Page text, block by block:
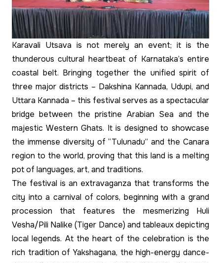
Karavali Utsava is not merely an event; it is the
thunderous cultural heartbeat of Karnataka’s entire
coastal belt. Bringing together the unified spirit of
three major districts – Dakshina Kannada, Udupi, and
Uttara Kannada – this festival serves as a spectacular
bridge between the pristine Arabian Sea and the
majestic Western Ghats. It is designed to showcase
the immense diversity of “Tulunadu” and the Canara
region to the world, proving that this land is a melting
pot of languages, art, and traditions.
The festival is an extravaganza that transforms the
city into a carnival of colors, beginning with a grand
procession that features the mesmerizing Huli
Vesha/Pili Nalike (Tiger Dance) and tableaux depicting
local legends. At the heart of the celebration is the
rich tradition of Yakshagana, the high-energy dance-